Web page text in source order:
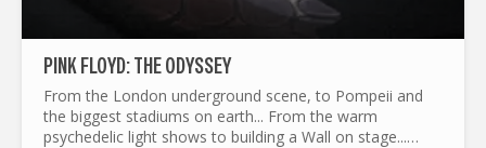
PINK FLOYD: THE ODYSSEY
From the London underground scene, to Pompeii and
the biggest stadiums on earth... From the warm
psychedelic light shows to building a Wall on stage...